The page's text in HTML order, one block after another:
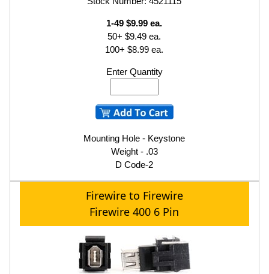
1-49 $9.99 ea.
50+ $9.49 ea.
100+ $8.99 ea.
Enter Quantity
Mounting Hole - Keystone
Weight - .03
D Code-2
Firewire to Firewire
Firewire 400 6 Pin